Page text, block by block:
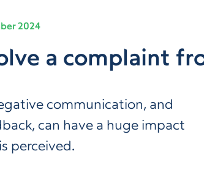
2024
a complaint
communication, and
can have a huge impact
perceived.